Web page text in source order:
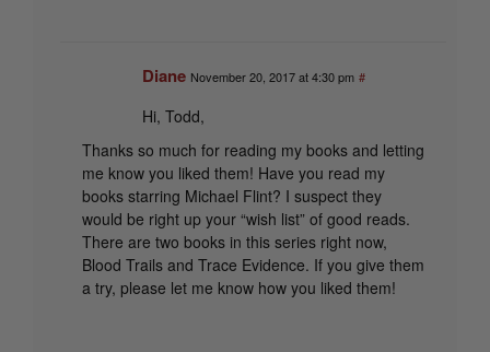
Diane November 20, 2017 at 4:30 pm #
Hi, Todd,
Thanks so much for reading my books and letting
me know you liked them! Have you read my
books starring Michael Flint? I suspect they
would be right up your “wish list” of good reads.
There are two books in this series right now,
Blood Trails and Trace Evidence. If you give them
a try, please let me know how you liked them!